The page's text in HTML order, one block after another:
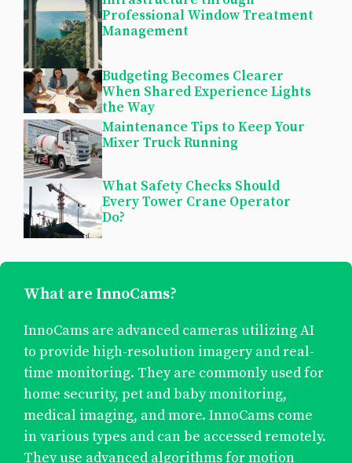
Professional Window Treatment
Management
Budgeting Becomes Clearer
When Shared Experience Lights
the Way
Maintenance Tips to Keep Your
Mixer Truck Running
What Safety Checks Should
Every Tower Crane Operator
Do?
What are InnoCams?
InnoCams are advanced cameras utilizing AI
to provide high-resolution imagery and real-
time monitoring. They are commonly used for
home security, pet and baby monitoring,
medical imaging, and more. InnoCams come
in various types and can be accessed remotely.
They use advanced algorithms for motion